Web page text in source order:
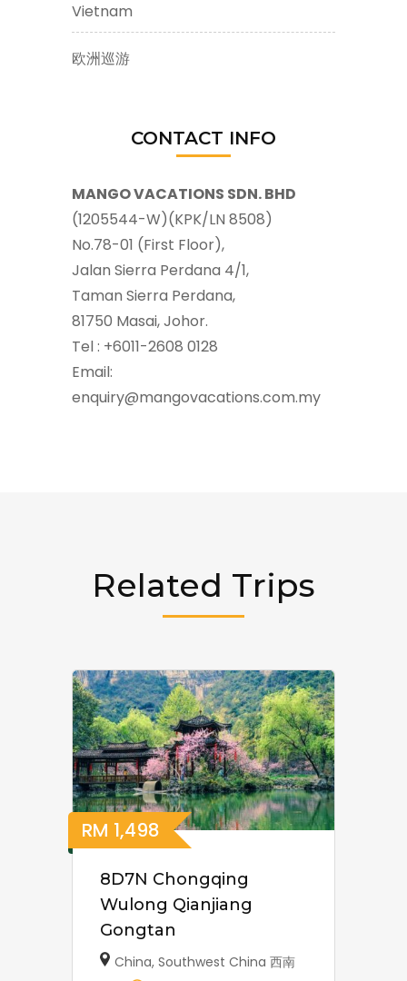
Vietnam
欧洲巡游
CONTACT INFO
MANGO VACATIONS SDN. BHD
(1205544-W)(KPK/LN 8508)
No.78-01 (First Floor),
Jalan Sierra Perdana 4/1,
Taman Sierra Perdana,
81750 Masai, Johor.
Tel : +6011-2608 0128
Email:
enquiry@mangovacations.com.my
Related Trips
RM 1,498
8D7N Chongqing
Wulong Qianjiang
Gongtan
China,Southwest China 西南